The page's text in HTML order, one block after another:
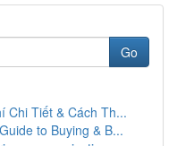
Go
Chi Tiết & Cách Th...
to Buying & B...